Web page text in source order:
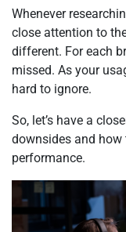
Whenever
close attention to
different. For each
missed. As your
hard to ignore.
So, let’s have a
downsides and how
performance.